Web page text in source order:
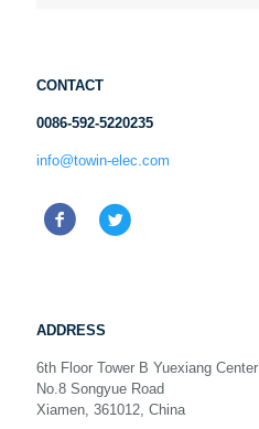
CONTACT
0086-592-5220235
info@towin-elec.com
ADDRESS
6th Floor Tower B Yuexiang Center
No.8 Songyue Road
Xiamen, 361012, China